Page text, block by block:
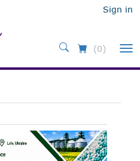
Sign in
(0)